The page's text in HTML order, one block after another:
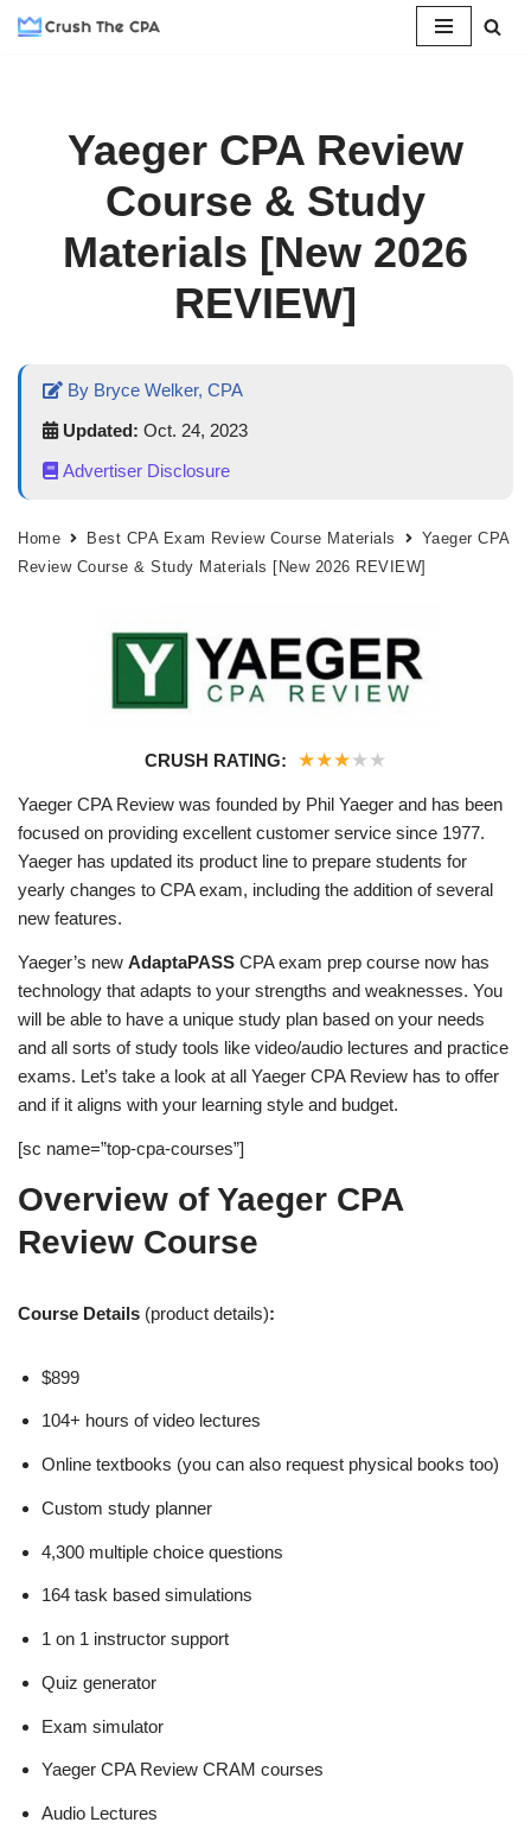
Yaeger CPA Review
Course & Study
Materials [New 2026
REVIEW]
By Bryce Welker, CPA
Updated: Oct. 24, 2023
Advertiser Disclosure
Home Best CPA Exam Review Course Materials
Yaeger CPA
Review Course & Study Materials [New 2026 REVIEW]
CRUSH RATING: ★★★★ ★
Yaeger CPA Review was founded by Phil Yaeger and has been
focused on providing excellent customer service since 1977.
Yaeger has updated its product line to prepare students for
yearly changes to CPA exam, including the addition of several
new features.
Yaeger’s new AdaptaPASS CPA exam prep course now has
technology that adapts to your strengths and weaknesses. You
will be able to have a unique study plan based on your needs
and all sorts of study tools like video/audio lectures and practice
exams. Let’s take a look at all Yaeger CPA Review has to offer
and if it aligns with your learning style and budget.
[sc name=”top-cpa-courses”]
Overview of Yaeger CPA
Review Course
Course Details (product details):
$899
104+ hours of video lectures
Online textbooks (you can also request physical books too)
Custom study planner
4,300 multiple choice questions
164 task based simulations
1 on 1 instructor support
Quiz generator
Exam simulator
Yaeger CPA Review CRAM courses
Audio Lectures